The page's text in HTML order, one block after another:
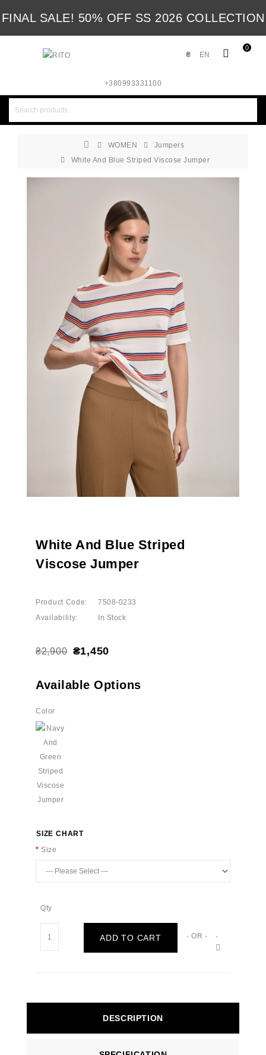
FINAL SALE! 50% OFF SS 2026 COLLECTION
0
EN
₴
+380993331100
WOMEN
Jumpers
White And Blue Striped Viscose Jumper
White And Blue Striped
Viscose Jumper
Product Code:
7508-0233
Availability:
In Stock
₴2,900 ₴1,450
Available Options
Color
SIZE CHART
Size
Qty
ADD TO CART - OR -
DESCRIPTION